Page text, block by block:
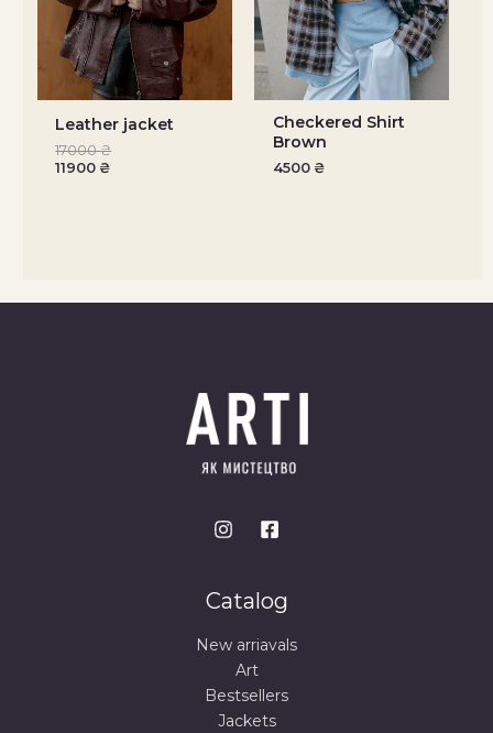
Leather jacket
17000₴
11900 ₴
Checkered Shirt
Brown
4500 ₴
Catalog
New arriavals
Art
Bestsellers
Jackets